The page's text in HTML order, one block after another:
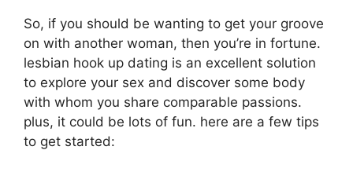
So, if you should be wanting to get your groove
on with another woman, then you’re in fortune.
lesbian hook up dating is an excellent solution
to explore your sex and discover some body
with whom you share comparable passions.
plus, it could be lots of fun. here are a few tips
to get started: